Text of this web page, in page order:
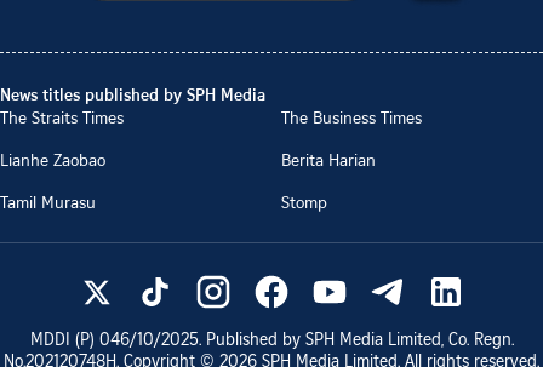
News titles published by SPH Media
The Straits Times
The Business Times
Lianhe Zaobao
Berita Harian
Tamil Murasu
Stomp
MDDI (P) 046/10/2025. Published by SPH Media Limited, Co. Regn.
No.202120748H. Copyright © 2026 SPH Media Limited. All rights reserved.